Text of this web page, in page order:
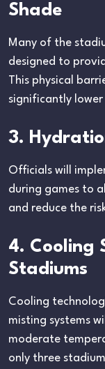
Shade
Many of the
designed to
This physical
significantly lower
3.
Officials will
during games to
and reduce the
4. Cooling
Stadiums
Cooling
misting systems
moderate
only three